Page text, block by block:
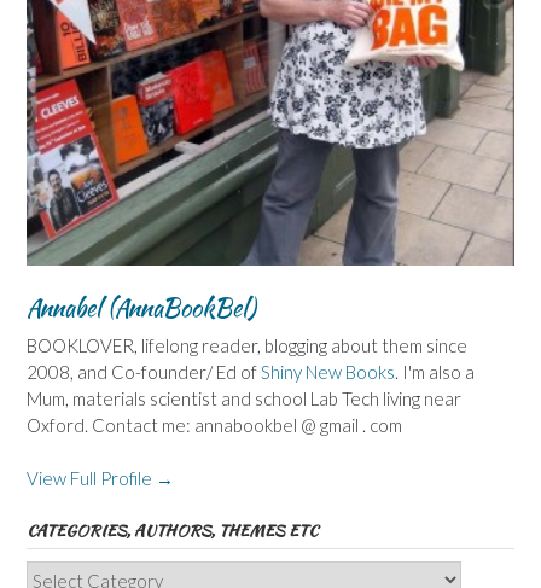
Annabel (AnnaBookBel)
BOOKLOVER, lifelong reader, blogging about them since
2008, and Co-founder/ Ed of Shiny New Books . I'm also a
Mum, materials scientist and school Lab Tech living near
Oxford. Contact me: annabookbel @ gmail . com
View Full Profile →
CATEGORIES, AUTHORS, THEMES ETC
Categories,